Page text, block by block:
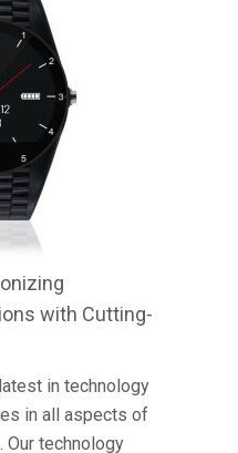
with Cutting-
in technology
in all aspects of
Our technology